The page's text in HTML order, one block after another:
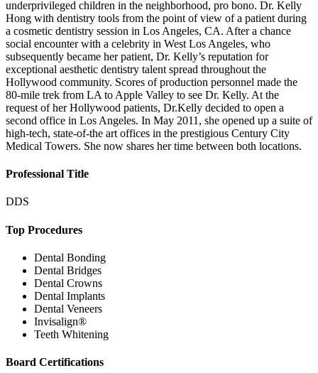
underprivileged children in the neighborhood, pro bono. Dr. Kelly
Hong with dentistry tools from the point of view of a patient during
a cosmetic dentistry session in Los Angeles, CA. After a chance
social encounter with a celebrity in West Los Angeles, who
subsequently became her patient, Dr. Kelly’s reputation for
exceptional aesthetic dentistry talent spread throughout the
Hollywood community. Scores of production personnel made the
80-mile trek from LA to Apple Valley to see Dr. Kelly. At the
request of her Hollywood patients, Dr.Kelly decided to open a
second office in Los Angeles. In May 2011, she opened up a suite of
high-tech, state-of-the art offices in the prestigious Century City
Medical Towers. She now shares her time between both locations.
Professional Title
DDS
Top Procedures
Dental Bonding
Dental Bridges
Dental Crowns
Dental Implants
Dental Veneers
Invisalign®
Teeth Whitening
Board Certifications